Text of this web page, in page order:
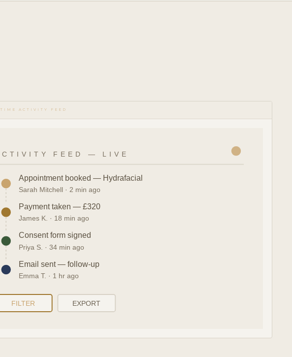
ACTIVITY FEED
FEED — LIVE
Appointment booked — Hydrafacial
Sarah Mitchell · 2 min ago
Payment taken — £320
James K. · 18 min ago
Consent form signed
Priya S. · 34 min ago
Email sent — follow-up
Emma T. · 1 hr ago
FILTER EXPORT